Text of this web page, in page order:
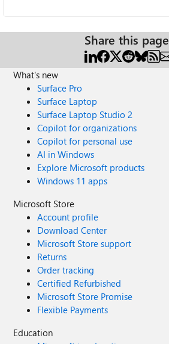
Share this page
What's new
Surface Pro
Surface Laptop
Surface Laptop Studio 2
Copilot for organizations
Copilot for personal use
AI in Windows
Explore Microsoft products
Windows 11 apps
Microsoft Store
Account profile
Download Center
Microsoft Store support
Returns
Order tracking
Certified Refurbished
Microsoft Store Promise
Flexible Payments
Education